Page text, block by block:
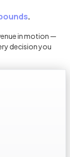
.
in motion —
decision you